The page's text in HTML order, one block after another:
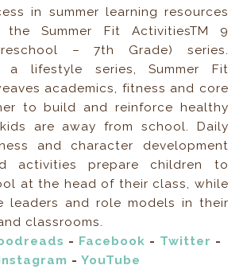
in summer learning resources
Summer Fit ActivitiesTM 9
– 7th Grade) series.
a lifestyle series, Summer Fit
academics, fitness and core
to build and reinforce healthy
are away from school. Daily
and character development
activities prepare children to
at the head of their class, while
leaders and role models in their
classrooms.
- Facebook - Twitter -
- YouTube